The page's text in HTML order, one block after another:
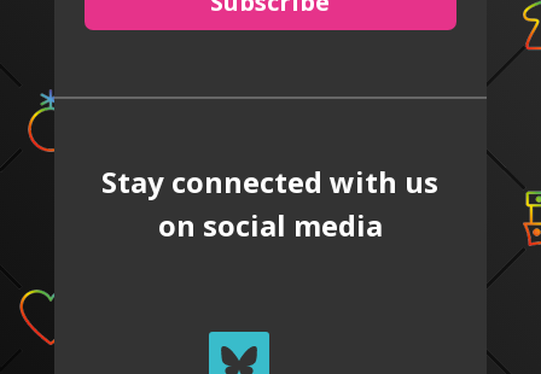
Stay connected with us
on social media